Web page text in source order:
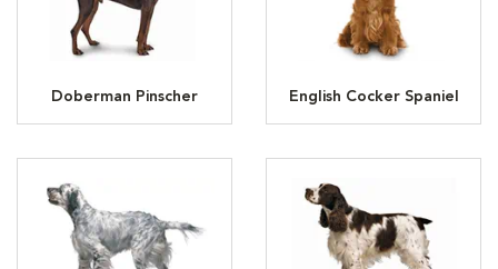
Doberman Pinscher English Cocker Spaniel